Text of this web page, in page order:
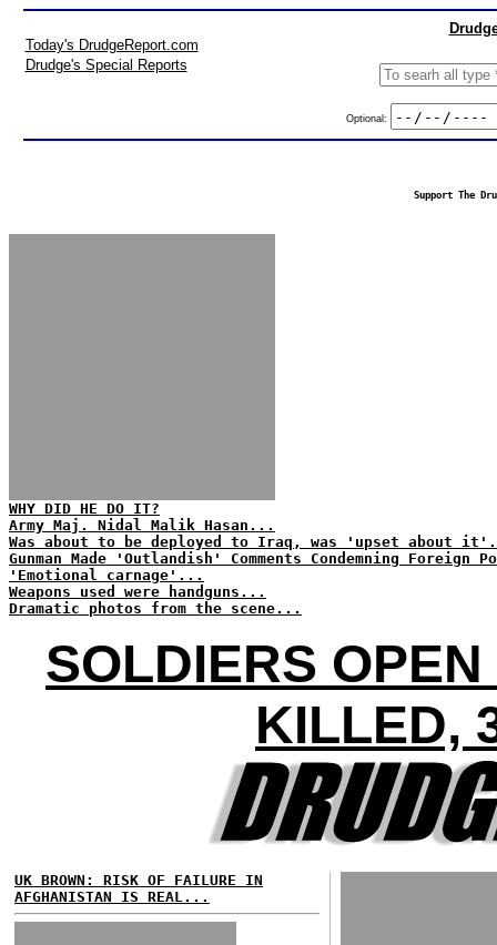
Today's DrudgeReport.com
Drudge's Special Reports
Optional:
Support The
WHY DID HE DO IT?
Army Maj. Nidal Malik Hasan...
Was about to be deployed to Iraq, was 'upset about
Gunman Made 'Outlandish' Comments Condemning Foreign
'Emotional carnage'...
Weapons used were handguns...
Dramatic photos from the scene...
SOLDIERS
KILLED,
UK BROWN: RISK OF FAILURE IN
AFGHANISTAN IS REAL...